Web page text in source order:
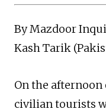
By Mazdoor
Kash Tarik
On the afternoon
civilian tourists